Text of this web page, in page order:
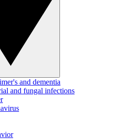
and dementia
and fungal infections